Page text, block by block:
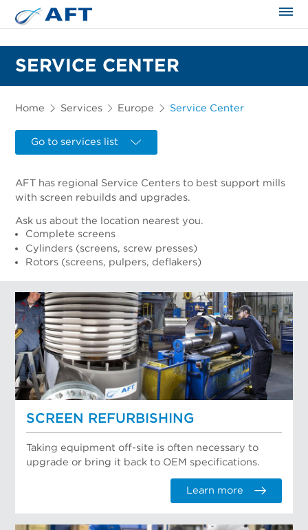
SERVICE CENTER
Home Services Europe Service Center
Go to services list
AFT has regional Service Centers to best support mills
with screen rebuilds and upgrades.
Ask us about the location nearest you.
Complete screens
Cylinders (screens, screw presses)
Rotors (screens, pulpers, deflakers)
SCREEN REFURBISHING
Taking equipment off-site is often necessary to
upgrade or bring it back to OEM specifications.
Learn more